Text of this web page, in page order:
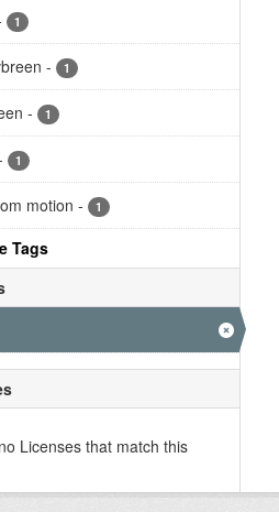
1
- 1
- 1
1
motion - 1
Tags
Licenses that match this